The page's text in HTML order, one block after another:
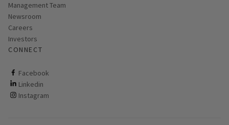
Management Team
Newsroom
Careers
Investors
CONNECT
Facebook
ClubCorp on facebook
Linkedin
ClubCorp on linkedin
Instagram
ClubCorp on instagram